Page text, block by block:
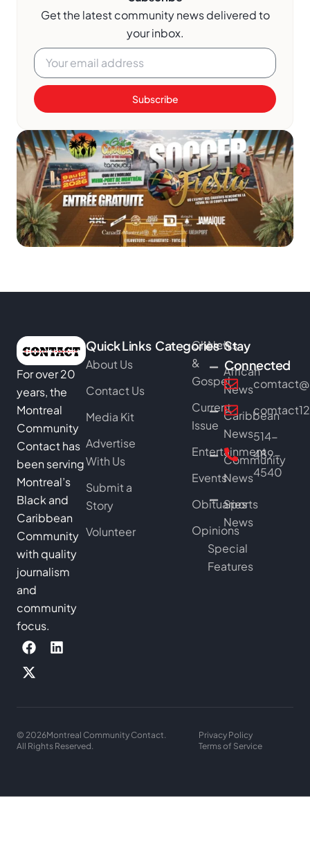
Get the latest community news delivered to
your inbox.
Subscribe
For over 20
years, the
Montreal
Community
Contact has
been serving
Montreal’s
Black and
Caribbean
Community
with quality
journalism
and
community
focus.
Quick Links
About Us
Contact Us
Media Kit
Advertise
With Us
Submit a
Story
Volunteer
Categories
Church
&
Gospel
Current
Issue
Entertainment
Events
Obituaries
Opinions
News
African
News
Caribbean
News
Community
News
Sports
News
Special
Features
Stay
Connected
514-
489-
4540
© 2026Montreal Community Contact.
All Rights Reserved.
Privacy Policy
Terms of Service